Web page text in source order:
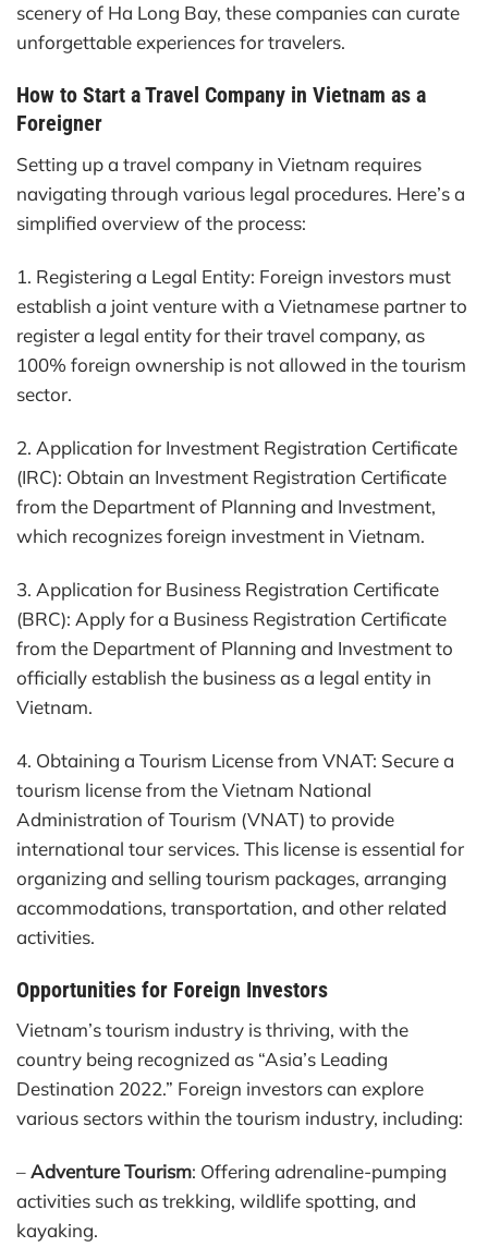
scenery of Ha Long Bay, these companies can curate
unforgettable experiences for travelers.
How to Start a Travel Company in Vietnam as a
Foreigner
Setting up a travel company in Vietnam requires
navigating through various legal procedures. Here’s a
simplified overview of the process:
1. Registering a Legal Entity: Foreign investors must
establish a joint venture with a Vietnamese partner to
register a legal entity for their travel company, as
100% foreign ownership is not allowed in the tourism
sector.
2. Application for Investment Registration Certificate
(IRC): Obtain an Investment Registration Certificate
from the Department of Planning and Investment,
which recognizes foreign investment in Vietnam.
3. Application for Business Registration Certificate
(BRC): Apply for a Business Registration Certificate
from the Department of Planning and Investment to
officially establish the business as a legal entity in
Vietnam.
4. Obtaining a Tourism License from VNAT: Secure a
tourism license from the Vietnam National
Administration of Tourism (VNAT) to provide
international tour services. This license is essential for
organizing and selling tourism packages, arranging
accommodations, transportation, and other related
activities.
Opportunities for Foreign Investors
Vietnam’s tourism industry is thriving, with the
country being recognized as “Asia’s Leading
Destination 2022.” Foreign investors can explore
various sectors within the tourism industry, including:
–Adventure Tourism: Offering adrenaline-pumping
activities such as trekking, wildlife spotting, and
kayaking.